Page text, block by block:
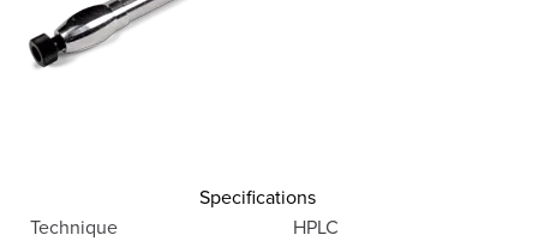
Specifications
Technique
HPLC